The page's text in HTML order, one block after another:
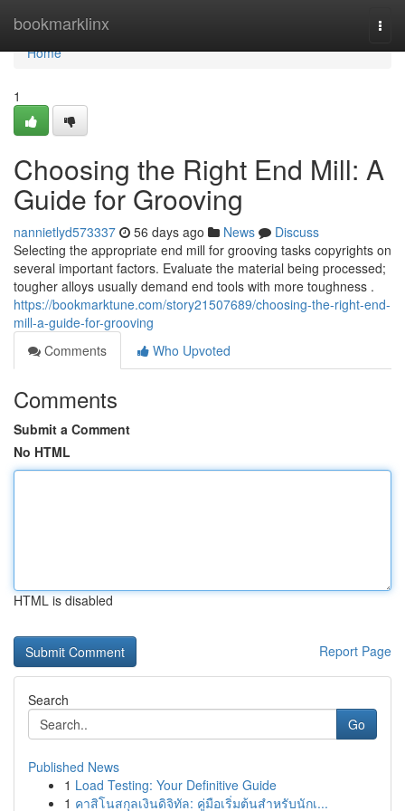
bookmarklinx
Home
Home
1
Choosing the Right End Mill: A
Guide for Grooving
nannietlyd573337 56 days ago News
Discuss
Selecting the appropriate end mill for grooving tasks copyrights on
several important factors. Evaluate the material being processed;
tougher alloys usually demand end tools with more toughness .
https://bookmarktune.com/story21507689/choosing-the-right-end-
mill-a-guide-for-grooving
Comments
Who Upvoted
Comments
Submit a Comment
No HTML
HTML is disabled
Report Page
Search
Go
Published News
1 Load Testing: Your Definitive Guide
1 คาสิโนสกุลเงินดิจิทัล: คู่มือเริ่มต้นสำหรับนักเ...